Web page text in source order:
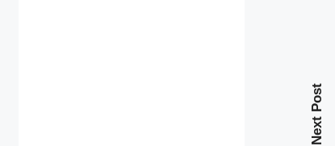
Next Post